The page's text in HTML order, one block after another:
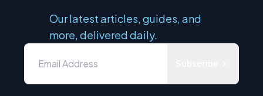
Our latest articles, guides, and
more, delivered daily.